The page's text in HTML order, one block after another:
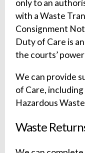
only to an
with a Waste
Consignment
Duty of Care is
the courts’
We can provide
of Care,
Hazardous
Waste